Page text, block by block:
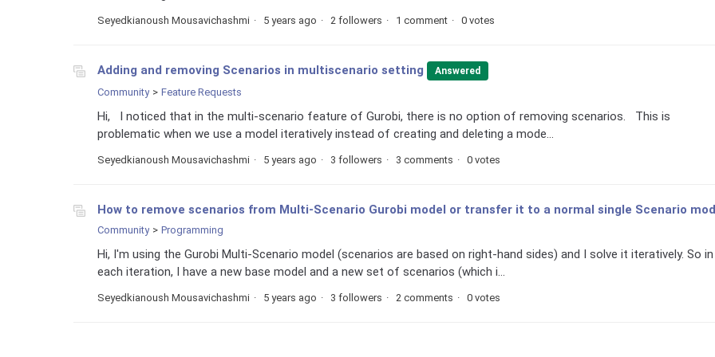
Seyedkianoush Mousavichashmi 5 years ago 2 followers 1 comment 0 votes
Adding and removing Scenarios in multiscenario setting Answered
Community Feature Requests
Hi, I noticed that in the multi-scenario feature of Gurobi, there is no option of removing scenarios. This is
problematic when we use a model iteratively instead of creating and deleting a mode...
Seyedkianoush Mousavichashmi 5 years ago 3 followers 3 comments 0 votes
How to remove scenarios from Multi-Scenario Gurobi model or transfer it to a normal single Scenario
Community Programming
Hi, I'm using the Gurobi Multi-Scenario model (scenarios are based on right-hand sides) and I solve it iteratively. So in
each iteration, I have a new base model and a new set of scenarios (which i...
Seyedkianoush Mousavichashmi 5 years ago 3 followers 2 comments 0 votes